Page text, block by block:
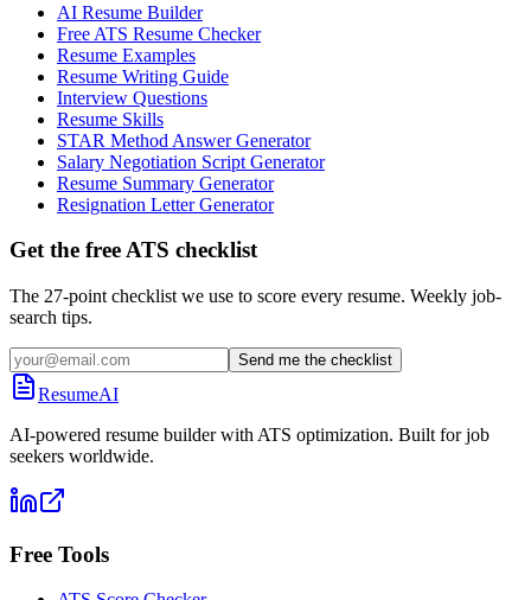
AI Resume Builder
Free ATS Resume Checker
Resume Examples
Resume Writing Guide
Interview Questions
Resume Skills
STAR Method Answer Generator
Salary Negotiation Script Generator
Resume Summary Generator
Resignation Letter Generator
Get the free ATS checklist
The 27-point checklist we use to score every resume. Weekly job-
search tips.
Send me the checklist
ResumeAI
AI-powered resume builder with ATS optimization. Built for job
seekers worldwide.
Free Tools